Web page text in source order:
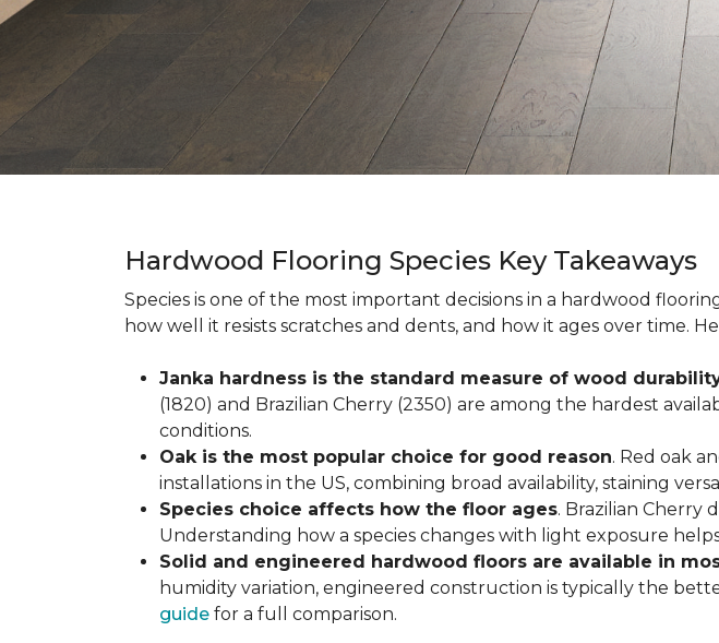
Hardwood Flooring Species Key Takeaways
Species is one of the most important decisions in a hardwood
how well it resists scratches and dents, and how it ages over time.
Janka hardness is the standard measure of wood
(1820) and Brazilian Cherry (2350) are among the hardest
conditions.
Oak is the most popular choice for good reason. Red oak
installations in the US, combining broad availability, staining
Species choice affects how the floor ages. Brazilian Cherry
Understanding how a species changes with light exposure
Solid and engineered hardwood floors are available in
humidity variation, engineered construction is typically the
guide for a full comparison.